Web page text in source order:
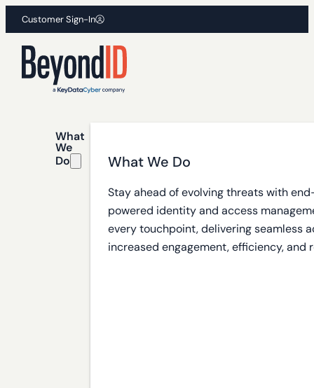
Customer Sign-In
What
We
Do
What We Do
Stay ahead of evolving threats with
powered identity and access
every touchpoint, delivering seamless
increased engagement, efficiency, and